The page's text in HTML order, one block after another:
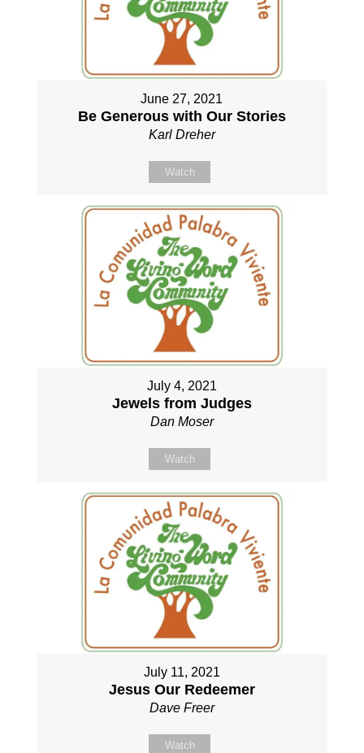
June 27, 2021
Be Generous with Our Stories
Karl Dreher
Watch
July 4, 2021
Jewels from Judges
Dan Moser
Watch
July 11, 2021
Jesus Our Redeemer
Dave Freer
Watch